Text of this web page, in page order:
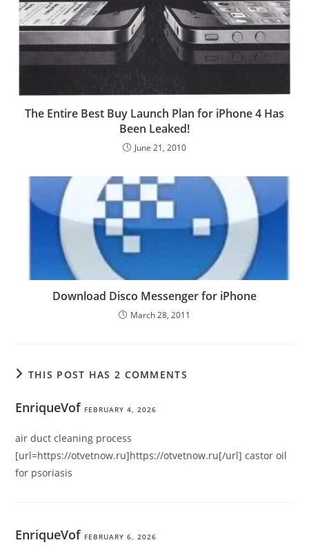
The Entire Best Buy Launch Plan for iPhone 4 Has
Been Leaked!
June 21, 2010
Download Disco Messenger for iPhone
March 28, 2011
THIS POST HAS 2 COMMENTS
EnriqueVof FEBRUARY 4, 2026
air duct cleaning process
[url=https://otvetnow.ru]https://otvetnow.ru[/url] castor oil
for psoriasis
EnriqueVof FEBRUARY 6, 2026